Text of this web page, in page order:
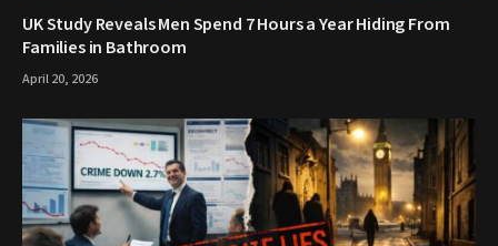
UK Study Reveals Men Spend 7 Hours a Year Hiding From
Families in Bathroom
April 20, 2026